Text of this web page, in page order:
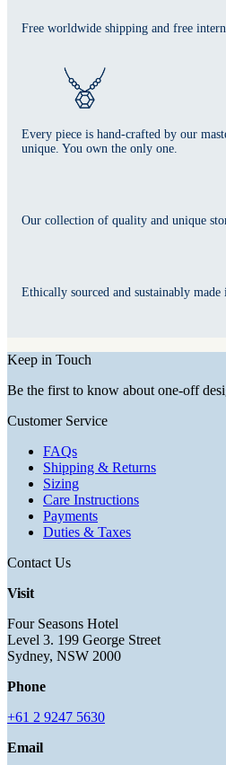
Free worldwide shipping and free
Every piece is hand-crafted by our
unique. You own the only one.
Our collection of quality and unique
Ethically sourced and sustainably
Keep in Touch
Be the first to know about one-off
Customer Service
FAQs
Shipping & Returns
Sizing
Care Instructions
Payments
Duties & Taxes
Contact Us
Visit
Four Seasons Hotel
Level 3. 199 George Street
Sydney, NSW 2000
Phone
+61 2 9247 5630
Email